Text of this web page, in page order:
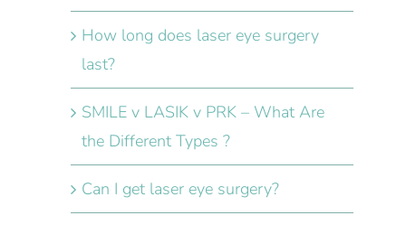
How long does laser eye surgery
last?
SMILE v LASIK v PRK – What Are
the Different Types ?
Can I get laser eye surgery?